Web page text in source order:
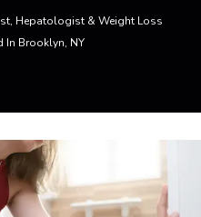
Hepatologist & Weight Loss
In Brooklyn, NY